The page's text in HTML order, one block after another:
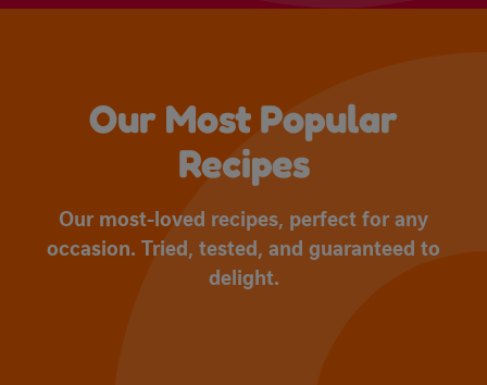
Our Most Popular
Recipes
Our most-loved recipes, perfect for any
occasion. Tried, tested, and guaranteed to
delight.